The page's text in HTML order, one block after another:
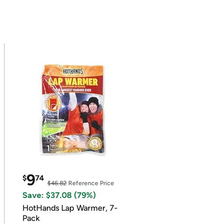
$974
$46.82Reference Price
Save: $37.08 (79%)
HotHands Lap Warmer, 7-
Pack